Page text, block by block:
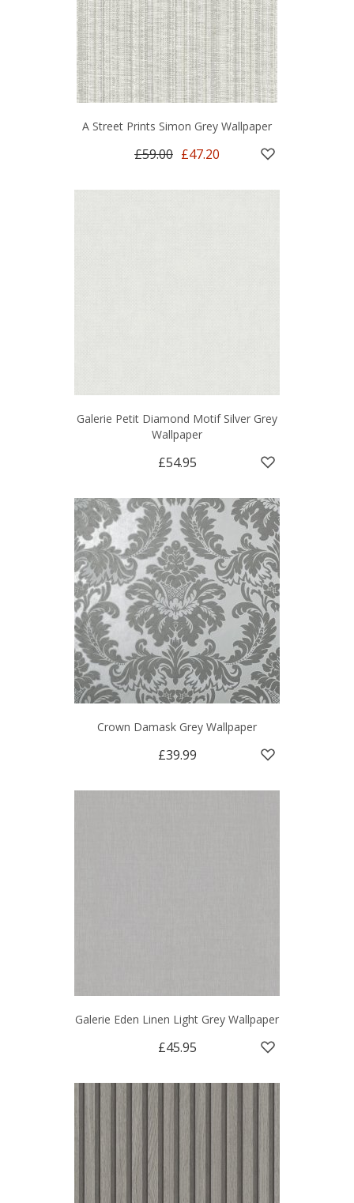
A Street Prints Simon Grey Wallpaper
£59.00 £47.20
Galerie Petit Diamond Motif Silver Grey
Wallpaper
£54.95
Crown Damask Grey Wallpaper
£39.99
Galerie Eden Linen Light Grey Wallpaper
£45.95